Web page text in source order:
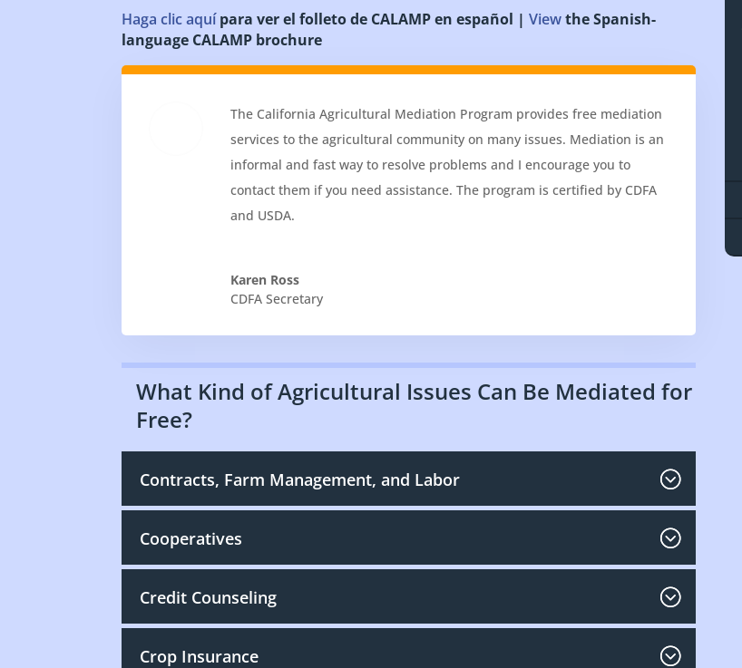
Haga clic aquípara ver el folleto de CALAMP en español |Viewthe Spanish-
language CALAMP brochure
The California Agricultural Mediation Program provides free mediation
services to the agricultural community on many issues. Mediation is an
informal and fast way to resolve problems and I encourage you to
contact them if you need assistance. The program is certified by CDFA
and USDA.
Karen Ross
CDFA Secretary
What Kind of Agricultural Issues Can Be Mediated for
Free?
Contracts, Farm Management, and Labor
Cooperatives
Credit Counseling
Crop Insurance